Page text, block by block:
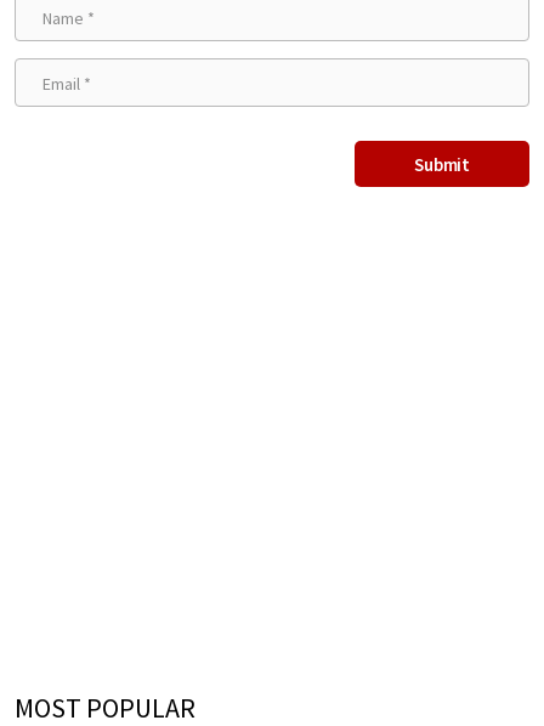
MOST POPULAR